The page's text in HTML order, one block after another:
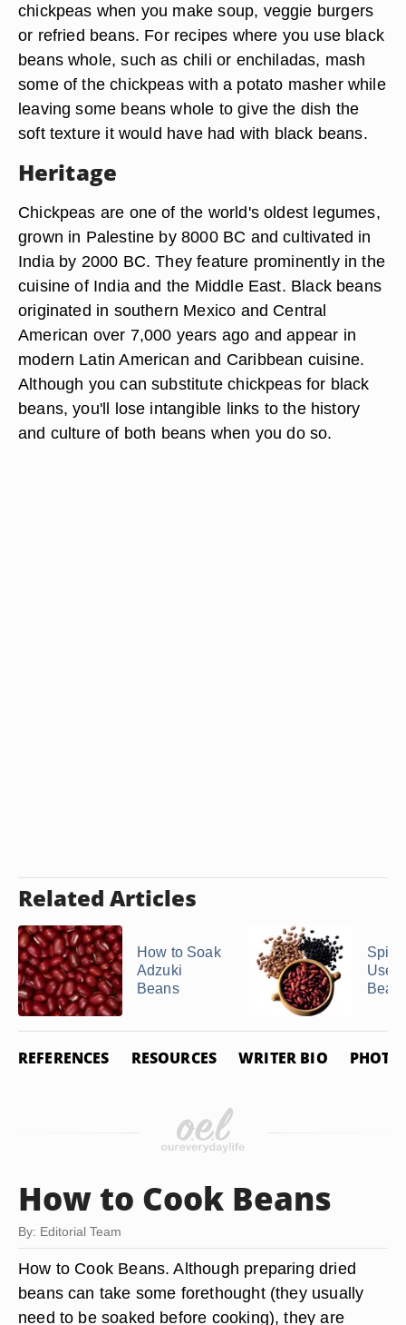
chickpeas when you make soup, veggie burgers
or refried beans. For recipes where you use black
beans whole, such as chili or enchiladas, mash
some of the chickpeas with a potato masher while
leaving some beans whole to give the dish the
soft texture it would have had with black beans.
Heritage
Chickpeas are one of the world's oldest legumes,
grown in Palestine by 8000 BC and cultivated in
India by 2000 BC. They feature prominently in the
cuisine of India and the Middle East. Black beans
originated in southern Mexico and Central
American over 7,000 years ago and appear in
modern Latin American and Caribbean cuisine.
Although you can substitute chickpeas for black
beans, you'll lose intangible links to the history
and culture of both beans when you do so.
Related Articles
How to Soak
Adzuki
Beans
Use
REFERENCES RESOURCES WRITER BIO PHOTO
How to Cook Beans
By: Editorial Team
How to Cook Beans. Although preparing dried
beans can take some forethought (they usually
need to be soaked before cooking), they are